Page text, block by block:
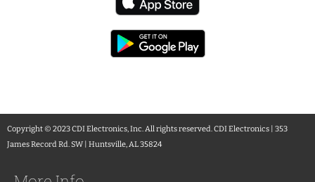
Copyright © 2023 CDI Electronics, Inc. All rights reserved. CDI Electronics | 353
James Record Rd. SW | Huntsville, AL 35824